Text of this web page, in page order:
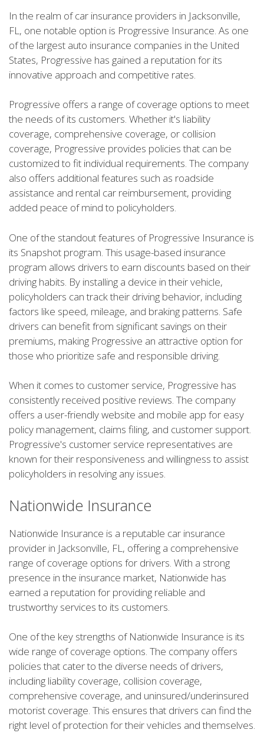
In the realm of car insurance providers in Jacksonville,
FL, one notable option is Progressive Insurance. As one
of the largest auto insurance companies in the United
States, Progressive has gained a reputation for its
innovative approach and competitive rates.
Progressive offers a range of coverage options to meet
the needs of its customers. Whether it's liability
coverage, comprehensive coverage, or collision
coverage, Progressive provides policies that can be
customized to fit individual requirements. The company
also offers additional features such as roadside
assistance and rental car reimbursement, providing
added peace of mind to policyholders.
One of the standout features of Progressive Insurance is
its Snapshot program. This usage-based insurance
program allows drivers to earn discounts based on their
driving habits. By installing a device in their vehicle,
policyholders can track their driving behavior, including
factors like speed, mileage, and braking patterns. Safe
drivers can benefit from significant savings on their
premiums, making Progressive an attractive option for
those who prioritize safe and responsible driving.
When it comes to customer service, Progressive has
consistently received positive reviews. The company
offers a user-friendly website and mobile app for easy
policy management, claims filing, and customer support.
Progressive's customer service representatives are
known for their responsiveness and willingness to assist
policyholders in resolving any issues.
Nationwide Insurance
Nationwide Insurance is a reputable car insurance
provider in Jacksonville, FL, offering a comprehensive
range of coverage options for drivers. With a strong
presence in the insurance market, Nationwide has
earned a reputation for providing reliable and
trustworthy services to its customers.
One of the key strengths of Nationwide Insurance is its
wide range of coverage options. The company offers
policies that cater to the diverse needs of drivers,
including liability coverage, collision coverage,
comprehensive coverage, and uninsured/underinsured
motorist coverage. This ensures that drivers can find the
right level of protection for their vehicles and themselves.